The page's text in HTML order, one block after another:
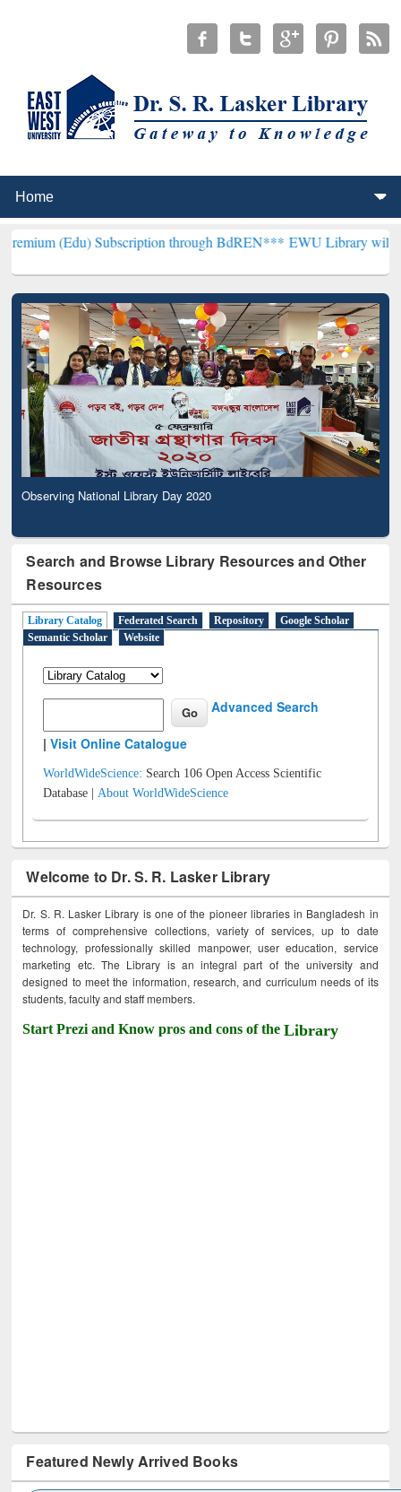
Subscription through BdREN***EWU Library will henceforth be
Observing National Library Day 2020
Search and Browse Library Resources and Other
Resources
Library Catalog Federated Search Repository
Google Scholar
Semantic Scholar
Website
Advanced Search
|Visit Online Catalogue
WorldWideScience: Search 106 Open Access Scientific
Database |About WorldWideScience
Welcome to Dr. S. R. Lasker Library
Dr. S. R. Lasker Library is one of the pioneer libraries in Bangladesh in
terms of comprehensive collections, variety of services, up to date
technology, professionally skilled manpower, user education, service
marketing etc. The Library is an integral part of the university and
designed to meet the information, research, and curriculum needs of its
students, faculty and staff members.
Start Prezi and Know pros and cons of theLibrary
Featured Newly Arrived Books